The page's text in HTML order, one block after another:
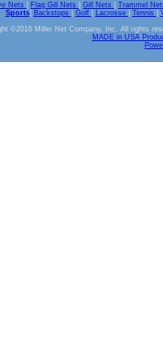
Nets Flag Gill Nets Gill Nets Trammel
Sports| Backstops Golf Lacrosse Tennis
©2016 Miller Net Company, Inc. All rights
MADE in USA